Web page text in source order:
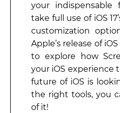
your
take full use of iOS
customization
Apple’s release of
to explore how
your iOS experience
future of iOS is
the right tools, you
of it!